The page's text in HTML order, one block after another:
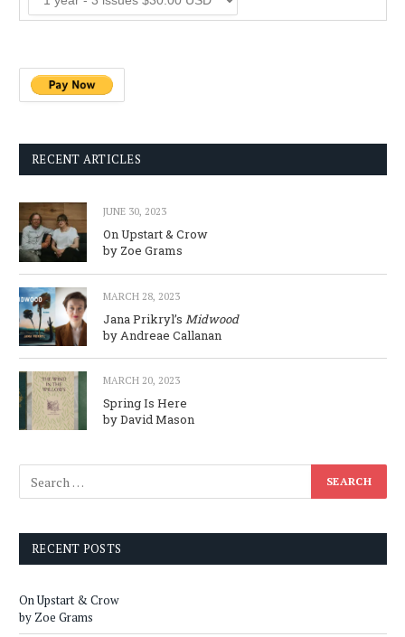
RECENT ARTICLES
JUNE 30, 2023
On Upstart & Crow
by Zoe Grams
MARCH 28, 2023
Jana Prikryl’s Midwood
by Andreae Callanan
MARCH 20, 2023
Spring Is Here
by David Mason
RECENT POSTS
On Upstart & Crow
by Zoe Grams